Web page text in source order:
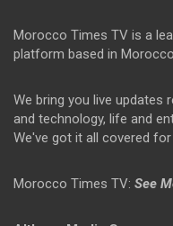
Morocco Times TV is a
platform based in
We bring you live updates
and technology, life and
We've got it all covered for
Morocco Times TV: See